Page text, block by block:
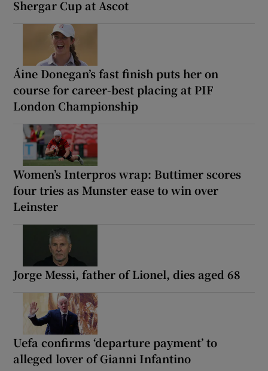
Shergar Cup at Ascot
Áine Donegan’s fast finish puts her on
course for career-best placing at PIF
London Championship
Women’s Interpros wrap: Buttimer scores
four tries as Munster ease to win over
Leinster
Jorge Messi, father of Lionel, dies aged 68
Uefa confirms ‘departure payment’ to
alleged lover of Gianni Infantino